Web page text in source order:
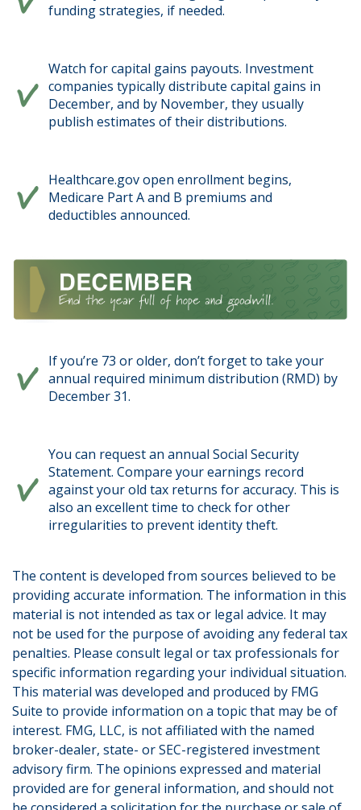
funding strategies, if needed.
Watch for capital gains payouts. Investment
companies typically distribute capital gains in
December, and by November, they usually
publish estimates of their distributions.
Healthcare.gov open enrollment begins,
Medicare Part A and B premiums and
deductibles announced.
If you’re 73 or older, don’t forget to take your
annual required minimum distribution (RMD) by
December 31.
You can request an annual Social Security
Statement. Compare your earnings record
against your old tax returns for accuracy. This is
also an excellent time to check for other
irregularities to prevent identity theft.
The content is developed from sources believed to be
providing accurate information. The information in this
material is not intended as tax or legal advice. It may
not be used for the purpose of avoiding any federal tax
penalties. Please consult legal or tax professionals for
specific information regarding your individual situation.
This material was developed and produced by FMG
Suite to provide information on a topic that may be of
interest. FMG, LLC, is not affiliated with the named
broker-dealer, state- or SEC-registered investment
advisory firm. The opinions expressed and material
provided are for general information, and should not